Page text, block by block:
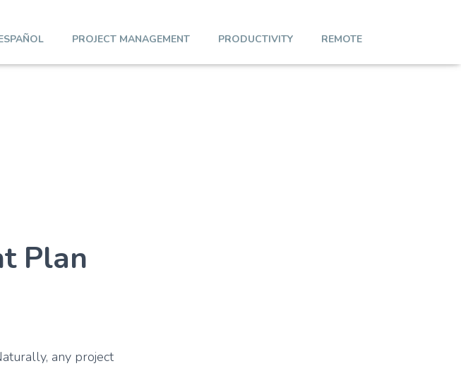
PROJECT MANAGEMENT PRODUCTIVITY REMOTE
Plan
any project